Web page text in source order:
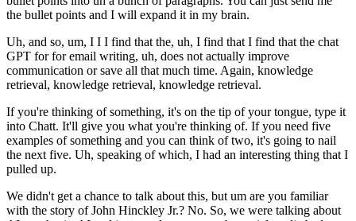
the bullet points and I will expand it in my brain.
Uh, and so, um, I I I find that the, uh, I find that I find that the chat
GPT for for email writing, uh, does not actually improve
communication or save all that much time. Again, knowledge
retrieval, knowledge retrieval, knowledge retrieval.
If you're thinking of something, it's on the tip of your tongue, type it
into Chatt. It'll give you what you're thinking of. If you need five
examples of something and you can think of two, it's going to nail
the next five. Uh, speaking of which, I had an interesting thing that I
pulled up.
We didn't get a chance to talk about this, but um are you familiar
with the story of John Hinckley Jr.? No. So, we were talking about